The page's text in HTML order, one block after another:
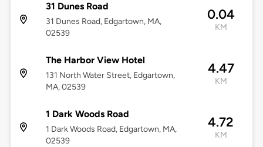
31 Dunes Road
31 Dunes Road, Edgartown, MA,
02539
0.04
KM
The Harbor View Hotel
131 North Water Street, Edgartown,
MA, 02539
4.47
KM
1 Dark Woods Road
1 Dark Woods Road, Edgartown, MA,
02539
4.72
KM